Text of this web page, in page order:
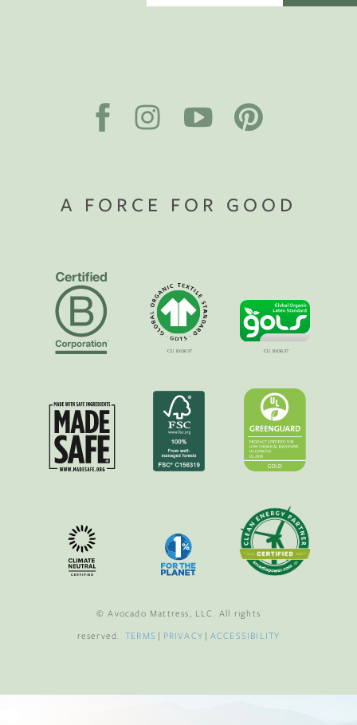
A FORCE FOR GOOD
© Avocado Mattress, LLC. All rights
reserved.TERMS | PRIVACY | ACCESSIBILITY